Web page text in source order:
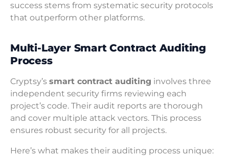
success stems from systematic security protocols
that outperform other platforms.
Multi-Layer Smart Contract Auditing
Process
Cryptsy’s smart contract auditing involves three
independent security firms reviewing each
project’s code. Their audit reports are thorough
and cover multiple attack vectors. This process
ensures robust security for all projects.
Here’s what makes their auditing process unique: